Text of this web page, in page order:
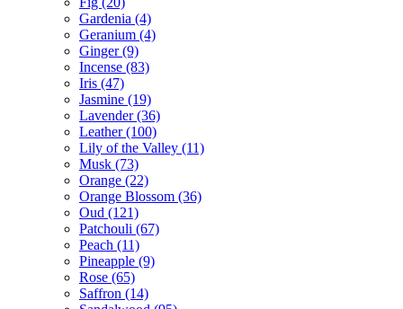
Gardenia (4)
Geranium (4)
Ginger(9)
Incense (83)
Iris (47)
Jasmine (19)
Lavender(36)
Leather(100)
Lily of the Valley (11)
Musk (73)
Orange (22)
Orange Blossom (36)
Oud (121)
Patchouli (67)
Peach (11)
Pineapple (9)
Rose (65)
Saffron (14)